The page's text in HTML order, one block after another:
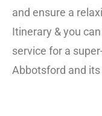
and ensure a
Itinerary & you
service for a
Abbotsford and